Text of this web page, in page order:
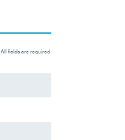
All fields are required